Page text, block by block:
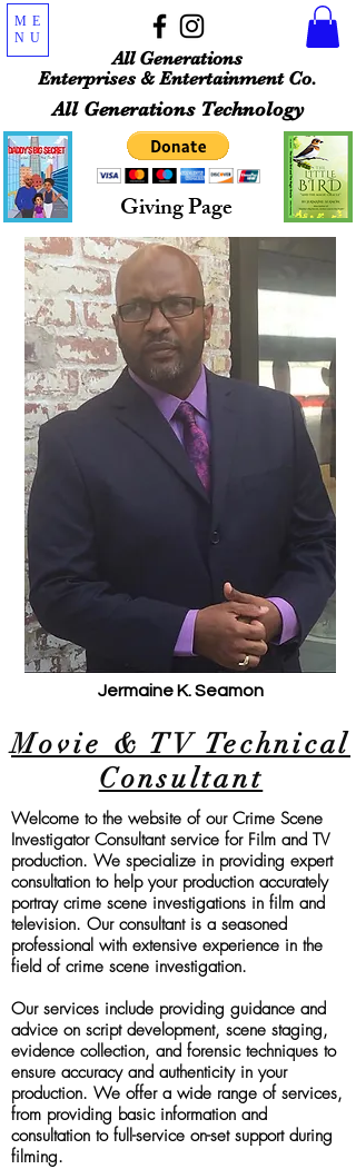
ME
NU
Enterprises & Entertainment Co.
All Generations
All Generations Technology
Giving Page
Jermaine K. Seamon
Movie & TV Technical
Consultant
Welcome to the website of our Crime Scene
Investigator Consultant service for Film and TV
production. We specialize in providing expert
consultation to help your production accurately
portray crime scene investigations in film and
television. Our consultant is a seasoned
professional with extensive experience in the
field of crime scene investigation.
Our services include providing guidance and
advice on script development, scene staging,
evidence collection, and forensic techniques to
ensure accuracy and authenticity in your
production. We offer a wide range of services,
from providing basic information and
consultation to full-service on-set support during
filming.